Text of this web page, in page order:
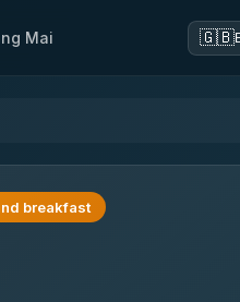
Mai 🇬🇧
breakfast